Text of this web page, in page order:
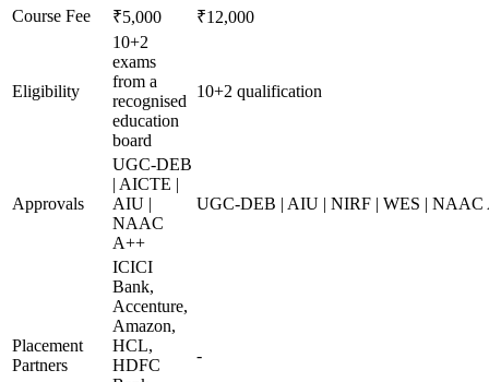
Course Fee
₹5,000 ₹12,000
Eligibility
10+2
exams
from a
recognised
education
board
10+2 qualification
Approvals
UGC-DEB
| AICTE |
AIU |
NAAC
A++
UGC-DEB | AIU | NIRF | WES | NAAC
Placement
Partners
ICICI
Bank,
Accenture,
Amazon,
HCL,
HDFC
-